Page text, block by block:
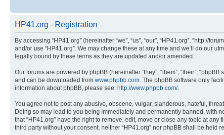
HP41.org - Registration
By accessing “HP41.org” (hereinafter “we”, “us”, “our”, “HP41.org”,
and/or use “HP41.org”. We may change these at any time and we’ll do our
legally bound by these terms as they are updated and/or amended.
Our forums are powered by phpBB (hereinafter “they”, “them”, “their”,
and can be downloaded from www.phpbb.com. The phpBB software only
information about phpBB, please see: http://www.phpbb.com/.
You agree not to post any abusive, obscene, vulgar, slanderous, hateful,
Doing so may lead to you being immediately and permanently banned, with
that “HP41.org” have the right to remove, edit, move or close any topic at
third party without your consent, neither “HP41.org” nor phpBB shall be